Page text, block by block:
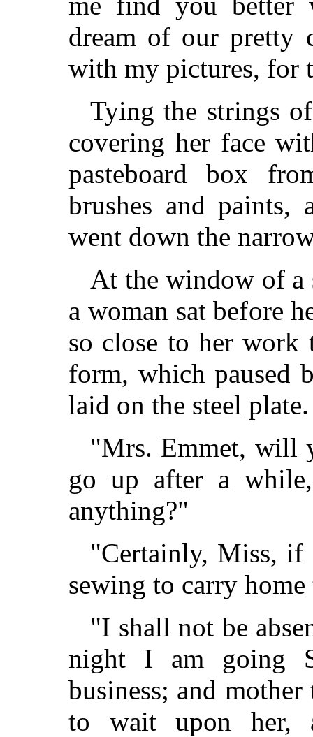
dream of our pretty
with my pictures, for
Tying the strings
covering her face
pasteboard box
brushes and paints,
went down the
At the window of
a woman sat before
so close to her work
form, which paused
laid on the steel plate.
"Mrs. Emmet, will
go up after a
anything?"
"Certainly, Miss, if
sewing to carry
"I shall not be
night I am going
business; and
to wait upon her,